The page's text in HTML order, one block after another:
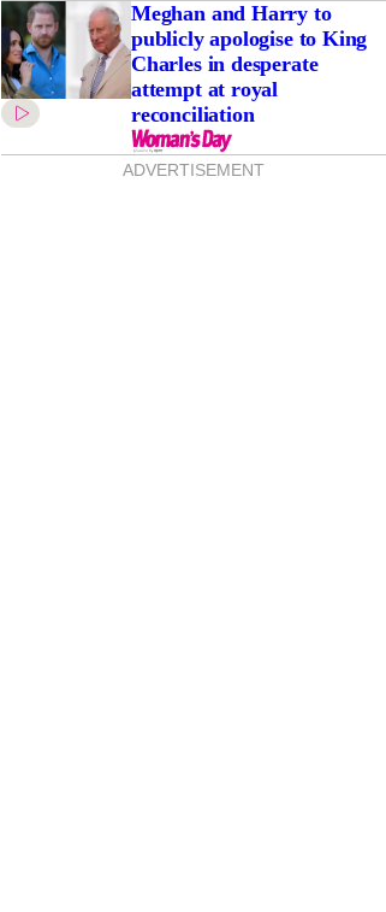
Meghan and Harry to
publicly apologise to King
Charles in desperate
attempt at royal
reconciliation
ADVERTISEMENT